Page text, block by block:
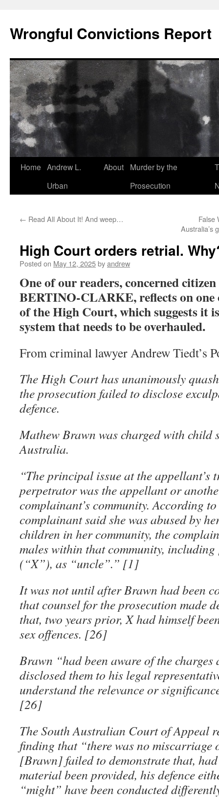
content
Wrongful Convictions Report
Home Andrew L.
Urban
About
Murder by the
Prosecution
← Read All About It! And weep…
False
Australia’s
High Court orders retrial.
Posted on May 12, 2025byandrew
One of our readers, concerned
BERTINO-CLARKE, reflects on one
of the High Court, which suggests it
system that needs to be overhauled.
From criminal lawyer Andrew Tiedt’s
The High Court has unanimously
the prosecution failed to disclose
defence.
Mathew Brawn was charged with child
Australia.
“The principal issue at the appellant’s
perpetrator was the appellant or
complainant’s community. According
complainant said she was abused by
children in her community, the
males within that community,
(“X”), as “uncle”.” [1]
It was not until after Brawn had been
that counsel for the prosecution made
that, two years prior, X had himself
sex offences. [26]
Brawn “had been aware of the
disclosed them to his legal
understand the relevance or
[26]
The South Australian Court of Appeal
finding that “there was no miscarriage
[Brawn] failed to demonstrate that,
material been provided, his defence
“might” have been conducted